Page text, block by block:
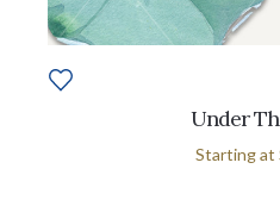
Under
Starting at